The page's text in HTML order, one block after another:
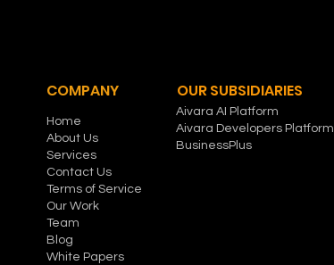
COMPANY OUR SUBSIDIARIES
Home
About Us
Services
Contact Us
Terms of Service
Our Work
Team
Blog
White Papers
Aivara AI Platform
Aivara Developers Platform
BusinessPlus